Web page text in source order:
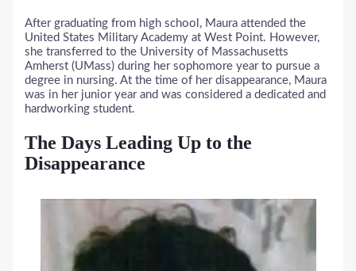
After graduating from high school, Maura attended the
United States Military Academy at West Point. However,
she transferred to the University of Massachusetts
Amherst (UMass) during her sophomore year to pursue a
degree in nursing. At the time of her disappearance, Maura
was in her junior year and was considered a dedicated and
hardworking student.
The Days Leading Up to the
Disappearance